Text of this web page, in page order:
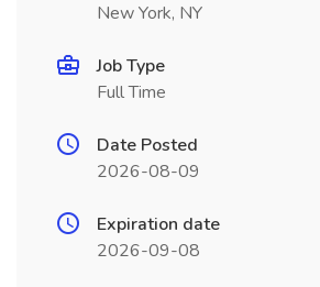
New York, NY
Job Type
Full Time
Date Posted
2026-08-09
Expiration date
2026-09-08